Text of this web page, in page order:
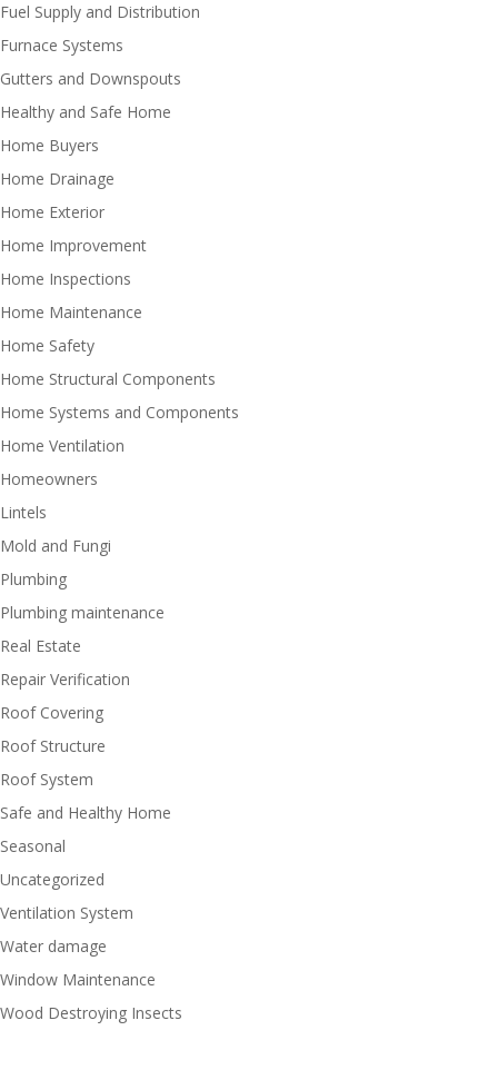
Fuel Supply and Distribution
Furnace Systems
Gutters and Downspouts
Healthy and Safe Home
Home Buyers
Home Drainage
Home Exterior
Home Improvement
Home Inspections
Home Maintenance
Home Safety
Home Structural Components
Home Systems and Components
Home Ventilation
Homeowners
Lintels
Mold and Fungi
Plumbing
Plumbing maintenance
Real Estate
Repair Verification
Roof Covering
Roof Structure
Roof System
Safe and Healthy Home
Seasonal
Uncategorized
Ventilation System
Water damage
Window Maintenance
Wood Destroying Insects